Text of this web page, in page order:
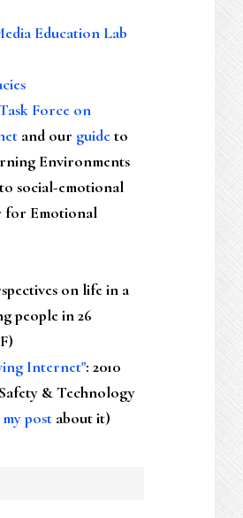
Education Lab
Force on
and our guideto
Environments
to social-emotional
for Emotional
on life in a
people in 26
Internet": 2010
& Technology
my post about it)